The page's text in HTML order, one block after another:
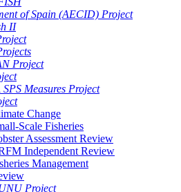
of Spain (AECID) Project
II
Project
Measures Project
Change
Scale Fisheries
Assessment Review
Independent Review
Management
Project